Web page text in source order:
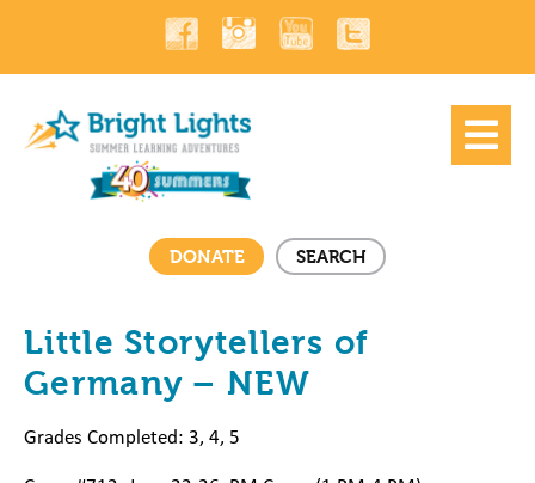
DONATE SEARCH
Little Storytellers of
Germany – NEW
Grades Completed: 3, 4, 5